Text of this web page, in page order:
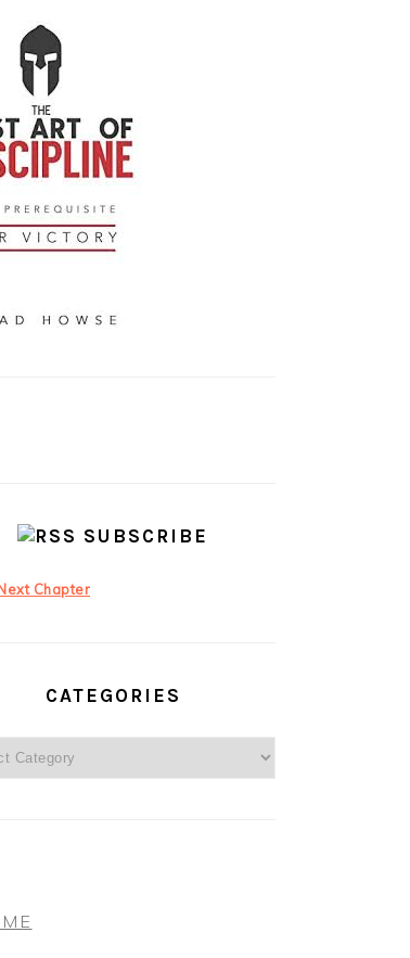
SUBSCRIBE
Chapter
CATEGORIES